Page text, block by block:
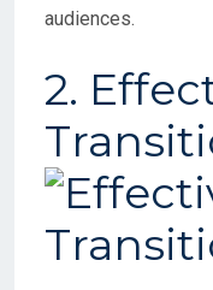
audiences.
2.